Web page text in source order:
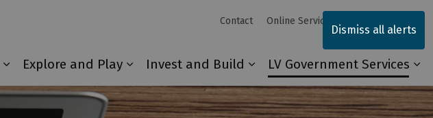
Dismiss all alerts
Expand sub pages Our Community
Explore and Play
Expand sub pages Explore and Play
Invest and Build
Expand sub pages Invest and
LV Government Services
Contact Online Services